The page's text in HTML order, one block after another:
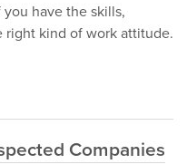
have the skills,
right kind of work attitude.
Companies